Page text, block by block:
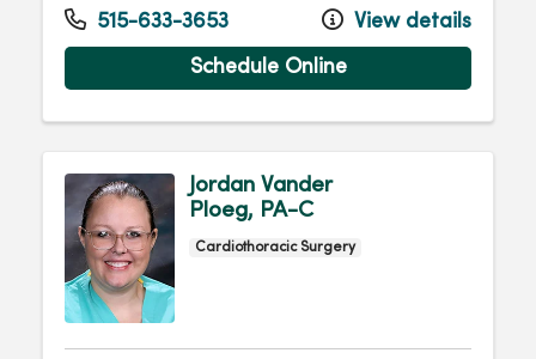
515-633-3653 View details
Schedule Online
Jordan Vander
Ploeg, PA-C
Cardiothoracic Surgery